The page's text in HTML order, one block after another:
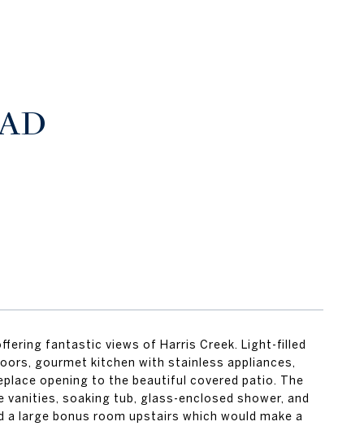
fantastic views of Harris Creek. Light-filled
gourmet kitchen with stainless appliances,
opening to the beautiful covered patio. The
soaking tub, glass-enclosed shower, and
large bonus room upstairs which would make a